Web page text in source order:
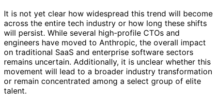
It is not yet clear how widespread this trend will become
across the entire tech industry or how long these shifts
will persist. While several high-profile CTOs and
engineers have moved to Anthropic, the overall impact
on traditional SaaS and enterprise software sectors
remains uncertain. Additionally, it is unclear whether this
movement will lead to a broader industry transformation
or remain concentrated among a select group of elite
talent.